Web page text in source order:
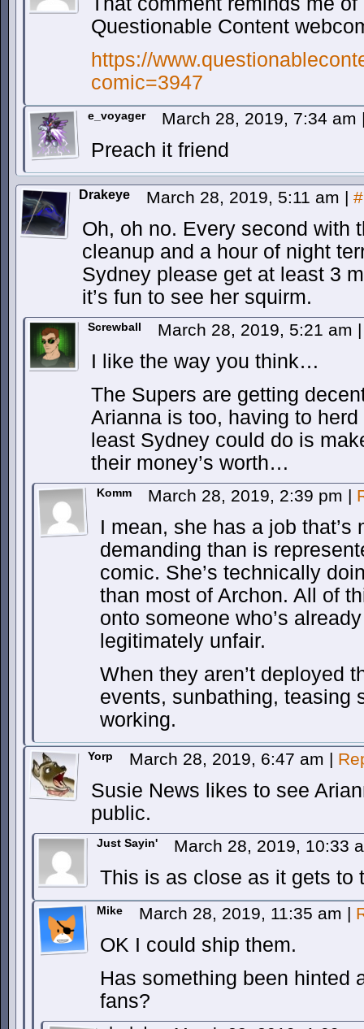
Questionable Content
https://
comic=3947
e_voyager March 28, 2019, 7:34 am
Preach it friend
Drakeye March 28, 2019, 5:11 am | #
Oh, oh no. Every second with
cleanup and a hour of night
Sydney please get at least 3
it’s fun to see her squirm.
Screwball March 28, 2019, 5:21 am |
I like the way you think…
The Supers are getting
Arianna is too, having to
least Sydney could do is
their money’s worth…
Komm March 28, 2019, 2:39 pm |
I mean, she has a job
demanding than is
comic. She’s technically
than most of Archon. All of
onto someone who’s
legitimately unfair.
When they aren’t deployed
events, sunbathing, teasing
working.
Yorp March 28, 2019, 6:47 am |
Susie News likes to see
public.
Just Sayin' March 28, 2019, 10:33
This is as close as it gets to
Mike March 28, 2019, 11:35 am |
OK I could ship them.
Has something been hinted
fans?